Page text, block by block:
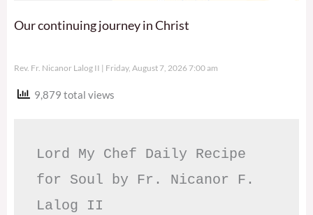
Our continuing journey in Christ
Rev. Fr. Nicanor Lalog II Friday, August 7, 2026 7:00 am
9,879 total views
Lord My Chef Daily Recipe
for Soul by Fr. Nicanor F.
Lalog II